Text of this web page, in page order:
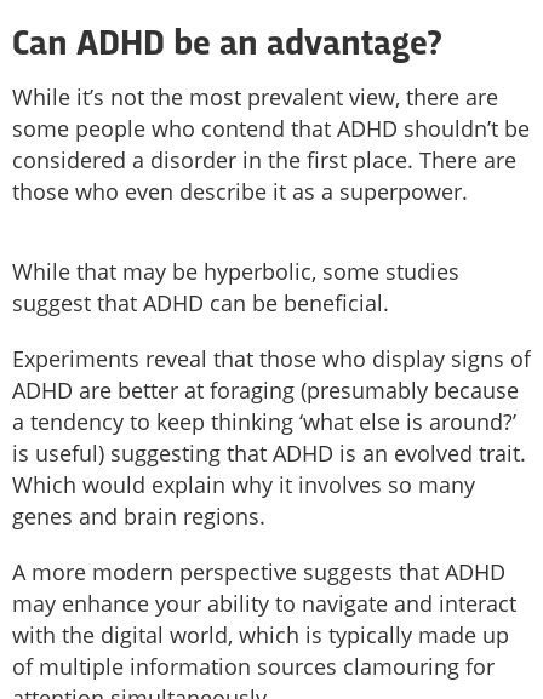
Can ADHD be an advantage?
While it’s not the most prevalent view, there are
some people who contend that ADHD shouldn’t be
considered a disorder in the first place. There are
those who even describe it as a superpower.
While that may be hyperbolic, some studies
suggest that ADHD can be beneficial.
Experiments reveal that those who display signs of
ADHD are better at foraging (presumably because
a tendency to keep thinking ‘what else is around?’
is useful) suggesting that ADHD is an evolved trait.
Which would explain why it involves so many
genes and brain regions.
A more modern perspective suggests that ADHD
may enhance your ability to navigate and interact
with the digital world, which is typically made up
of multiple information sources clamouring for